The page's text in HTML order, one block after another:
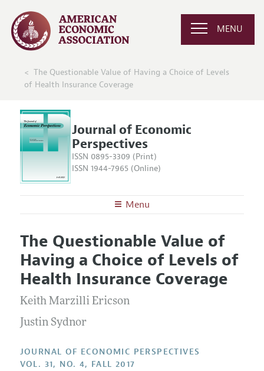
MENU
The Questionable Value of Having a Choice of Levels
of Health Insurance Coverage
Journal of Economic
Perspectives
ISSN 0895-3309 (Print)
ISSN 1944-7965 (Online)
Menu
Editors
Editorial Policy
Annual Report of the Editor
Research Highlights
Reading Recommendations
Contact Information
Articles and Issues
Current Issue
All Issues
Information for Authors
The Questionable Value of
Having a Choice of Levels of
Health Insurance Coverage
Keith Marzilli Ericson
Justin Sydnor
JOURNAL OF ECONOMIC PERSPECTIVES
VOL. 31, NO. 4, FALL 2017